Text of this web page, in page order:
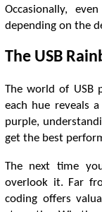
Occasionally,
depending on the
The USB
The world of USB
each hue reveals
purple,
get the best
The next time
overlook it. Far
coding offers